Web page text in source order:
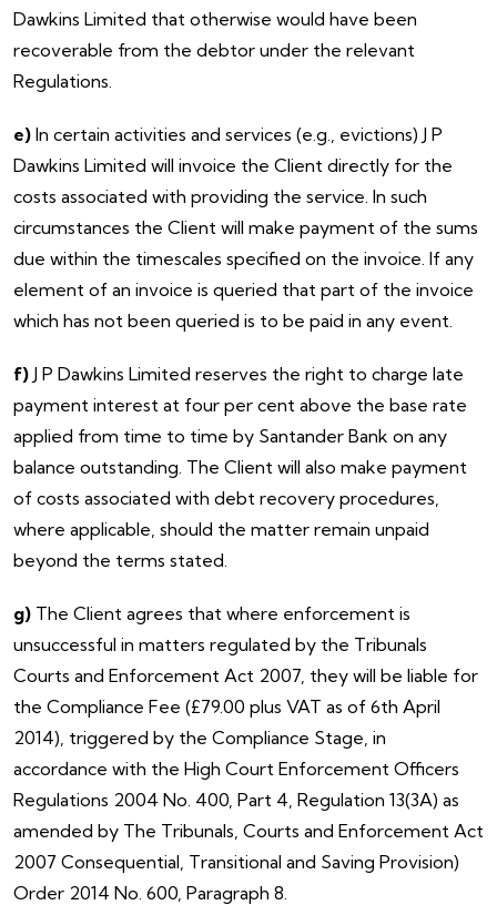
Dawkins Limited that otherwise would have been
recoverable from the debtor under the relevant
Regulations.
e) In certain activities and services (e.g., evictions) J P
Dawkins Limited will invoice the Client directly for the
costs associated with providing the service. In such
circumstances the Client will make payment of the sums
due within the timescales specified on the invoice. If any
element of an invoice is queried that part of the invoice
which has not been queried is to be paid in any event.
f) J P Dawkins Limited reserves the right to charge late
payment interest at four per cent above the base rate
applied from time to time by Santander Bank on any
balance outstanding. The Client will also make payment
of costs associated with debt recovery procedures,
where applicable, should the matter remain unpaid
beyond the terms stated.
g) The Client agrees that where enforcement is
unsuccessful in matters regulated by the Tribunals
Courts and Enforcement Act 2007, they will be liable for
the Compliance Fee (£79.00 plus VAT as of 6th April
2014), triggered by the Compliance Stage, in
accordance with the High Court Enforcement Officers
Regulations 2004 No. 400, Part 4, Regulation 13(3A) as
amended by The Tribunals, Courts and Enforcement Act
2007 Consequential, Transitional and Saving Provision)
Order 2014 No. 600, Paragraph 8.